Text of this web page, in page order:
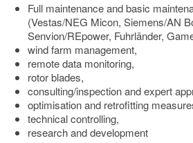
Full maintenance and basic
(Vestas/NEG Micon, Siemens/AN
Senvion/REpower, Fuhrländer,
wind farm management,
remote data monitoring,
rotor blades,
consulting/inspection and expert
optimisation and retrofitting
technical controlling,
research and development